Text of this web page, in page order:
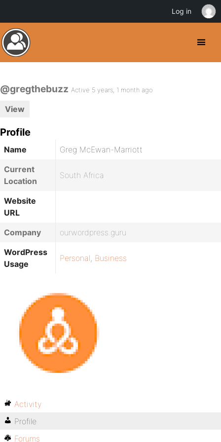
@gregthebuzz Active 5 years, 1 month ago
View
Profile
Name
Greg McEwan-Marriott
Current
Location
South Africa
Website
URL
Company
ourwordpress.guru
WordPress
Usage
Personal, Business
Activity
Profile
Forums
Log in